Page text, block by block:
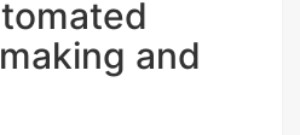
and